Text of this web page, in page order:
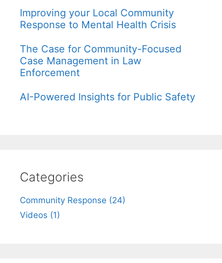
Improving your Local Community
Response to Mental Health Crisis
The Case for Community-Focused
Case Management in Law
Enforcement
AI-Powered Insights for Public Safety
Categories
Community Response (24)
Videos (1)